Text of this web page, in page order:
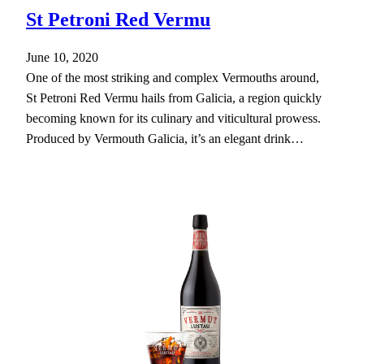
St Petroni Red Vermu
June 10, 2020
One of the most striking and complex Vermouths around,
St Petroni Red Vermu hails from Galicia, a region quickly
becoming known for its culinary and viticultural prowess.
Produced by Vermouth Galicia, it’s an elegant drink…